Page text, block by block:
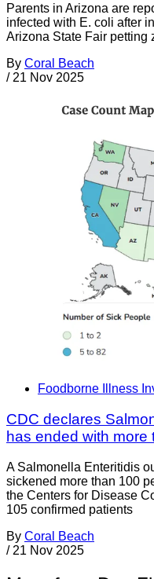
Parents in Arizona are
infected with E. coli after
Arizona State Fair petting
By Coral Beach
/ 21 Nov 2025
Foodborne Illness
CDC declares
has ended with more
A Salmonella Enteritidis
sickened more than 100
the Centers for Disease
105 confirmed patients
By Coral Beach
/ 21 Nov 2025